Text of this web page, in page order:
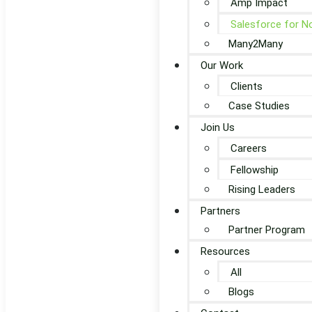
Amp Impact
Salesforce for
Many2Many
Our Work
Clients
Case Studies
Join Us
Careers
Fellowship
Rising Leaders
Partners
Partner Program
Resources
All
Blogs